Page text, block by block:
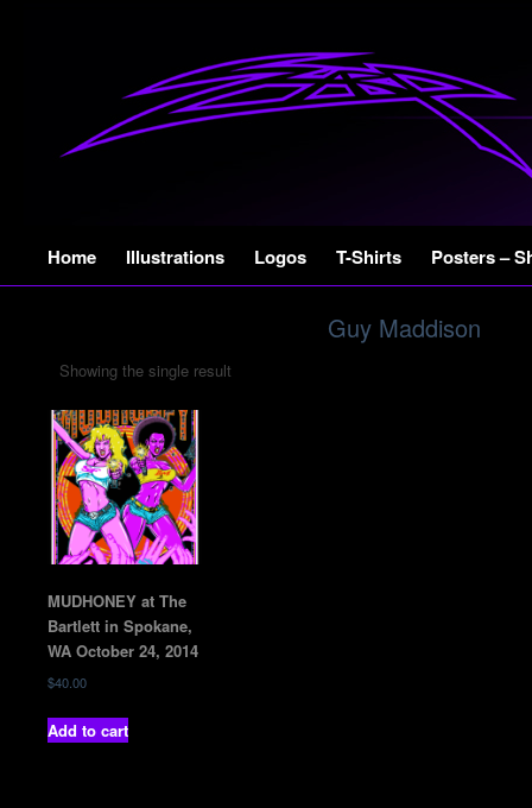
Skip
to
Home Illustrations Logos T-Shirts Posters –
Guy Maddison
Showing the single result
MUDHONEY at The
Bartlett in Spokane,
WA October 24, 2014
$40.00
Add to cart